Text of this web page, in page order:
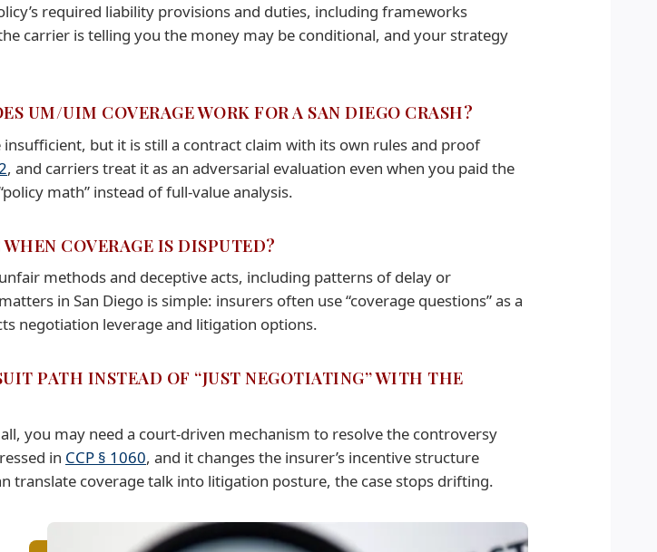
required liability provisions and duties, including frameworks
carrier is telling you the money may be conditional, and your strategy
UM/UIM COVERAGE WORK FOR A SAN DIEGO CRASH?
but it is still a contract claim with its own rules and proof
, and carriers treat it as an adversarial evaluation even when you paid the
math” instead of full-value analysis.
COVERAGE IS DISPUTED?
methods and deceptive acts, including patterns of delay or
in San Diego is simple: insurers often use “coverage questions” as a
negotiation leverage and litigation options.
PATH INSTEAD OF “JUST NEGOTIATING” WITH THE
you may need a court-driven mechanism to resolve the controversy
in CCP § 1060, and it changes the insurer’s incentive structure
translate coverage talk into litigation posture, the case stops drifting.